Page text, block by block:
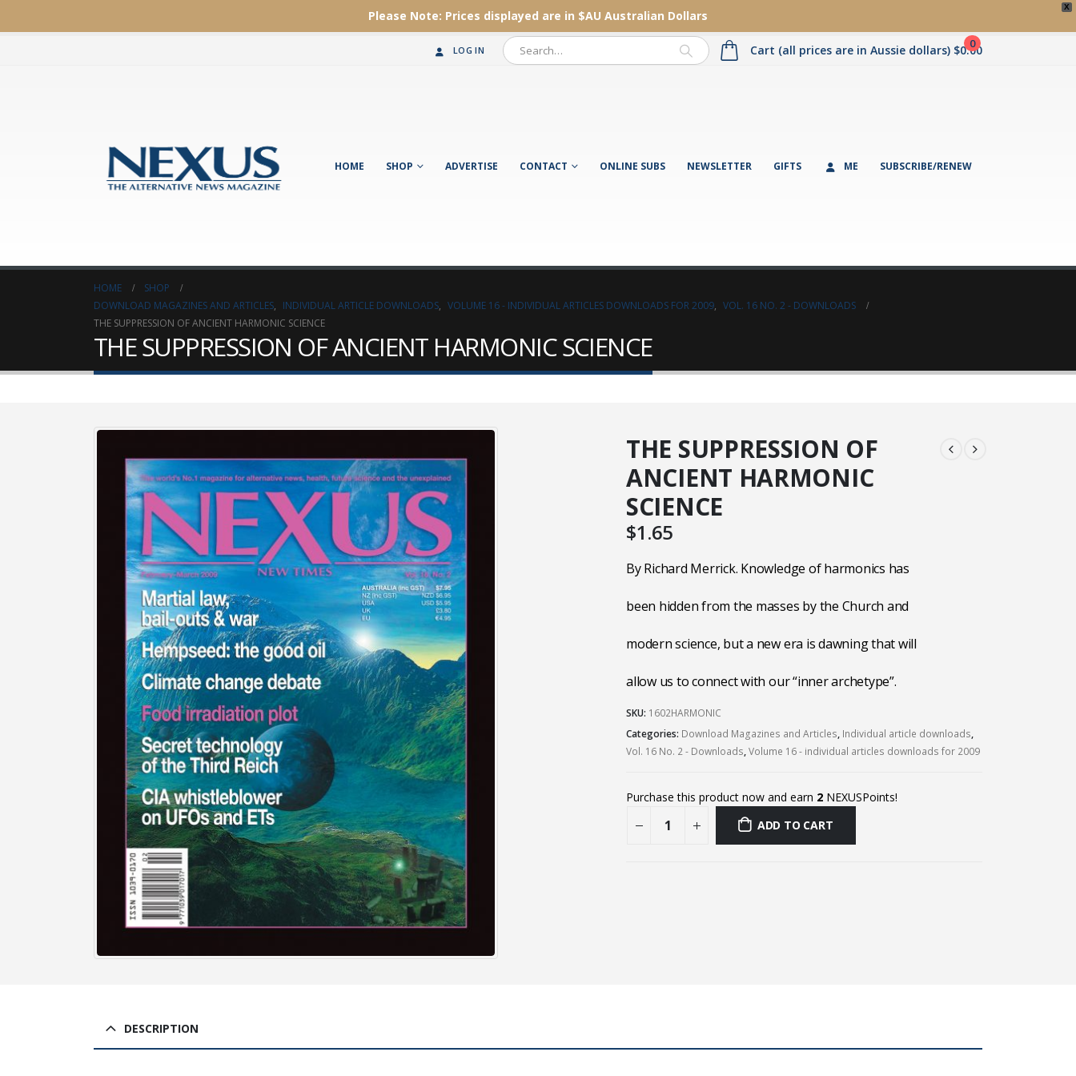
X
Please Note: Prices displayed are in $AU Australian Dollars
LOG IN 0
Cart (all prices are in Aussie dollars) $0.00
HOME SHOP ADVERTISE CONTACT ONLINE SUBS NEWSLETTER GIFTS ME SUBSCRIBE/RENEW
HOME
SHOP
DOWNLOAD MAGAZINES AND ARTICLES, INDIVIDUAL ARTICLE DOWNLOADS, VOLUME 16 - INDIVIDUAL ARTICLES DOWNLOADS FOR 2009, VOL. 16 NO. 2 - DOWNLOADS
THE SUPPRESSION OF ANCIENT HARMONIC SCIENCE
THE SUPPRESSION OF ANCIENT HARMONIC SCIENCE
THE SUPPRESSION OF
ANCIENT HARMONIC
SCIENCE
$1.65
By Richard Merrick. Knowledge of harmonics has
been hidden from the masses by the Church and
modern science, but a new era is dawning that will
allow us to connect with our “inner archetype”.
SKU: 1602HARMONIC
Categories: Download Magazines and Articles, Individual article downloads,
Vol. 16 No. 2 - Downloads,Volume 16 - individual articles downloads for 2009
Purchase this product now and earn 2 NEXUSPoints!
ADD TO CART
DESCRIPTION